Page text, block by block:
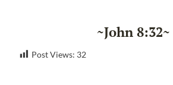
~John 8:32~
Post Views: 32